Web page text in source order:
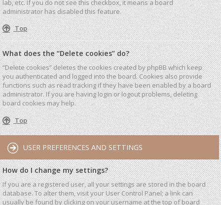
lab, etc. If you do not see this checkbox, it means a board
administrator has disabled this feature.
Top
What does the “Delete cookies” do?
“Delete cookies” deletes the cookies created by phpBB which keep
you authenticated and logged into the board. Cookies also provide
functions such as read tracking if they have been enabled by a board
administrator. If you are having login or logout problems, deleting
board cookies may help.
Top
USER PREFERENCES AND SETTINGS
How do I change my settings?
If you are a registered user, all your settings are stored in the board
database. To alter them, visit your User Control Panel; a link can
usually be found by clicking on your username at the top of board